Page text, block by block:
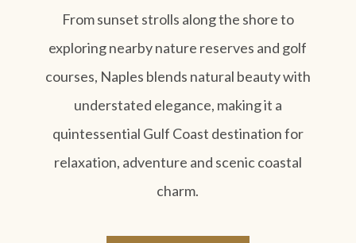
From sunset strolls along the shore to
exploring nearby nature reserves and golf
courses, Naples blends natural beauty with
understated elegance, making it a
quintessential Gulf Coast destination for
relaxation, adventure and scenic coastal
charm.